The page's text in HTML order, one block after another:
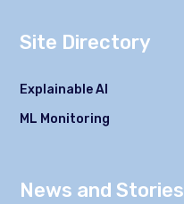
Site Directory
Explainable AI
ML Monitoring
News and Stories